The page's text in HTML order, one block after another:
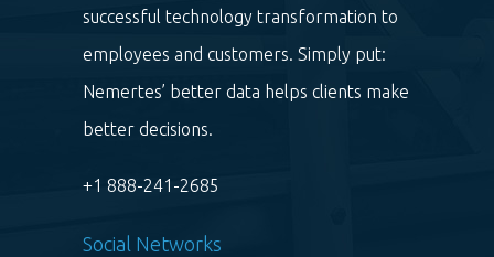
successful technology transformation to
employees and customers. Simply put:
Nemertes’ better data helps clients make
better decisions.
+1 888-241-2685
Social Networks